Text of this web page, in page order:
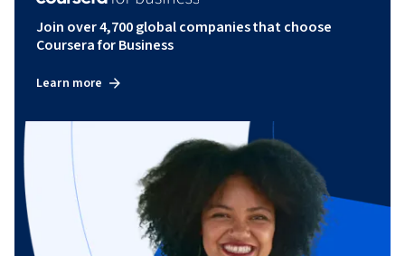
Join over 4,700 global companies that choose
Coursera for Business
Learn more